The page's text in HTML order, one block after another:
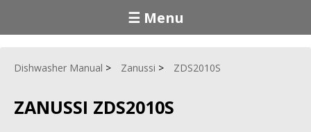
☰ Menu
Dishwasher Manual Zanussi ZDS2010S
ZANUSSI ZDS2010S